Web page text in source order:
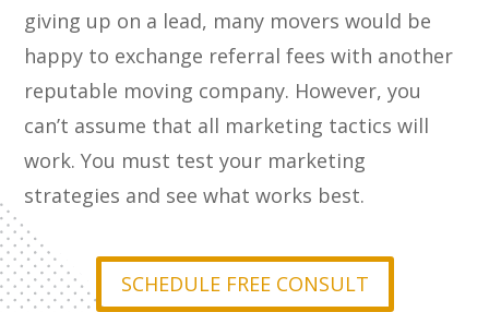
giving up on a lead, many movers would be
happy to exchange referral fees with another
reputable moving company. However, you
can’t assume that all marketing tactics will
work. You must test your marketing
strategies and see what works best.
SCHEDULE FREE CONSULT